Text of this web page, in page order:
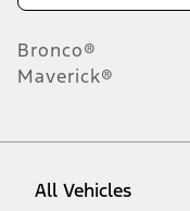
Bronco®
Maverick®
All Vehicles